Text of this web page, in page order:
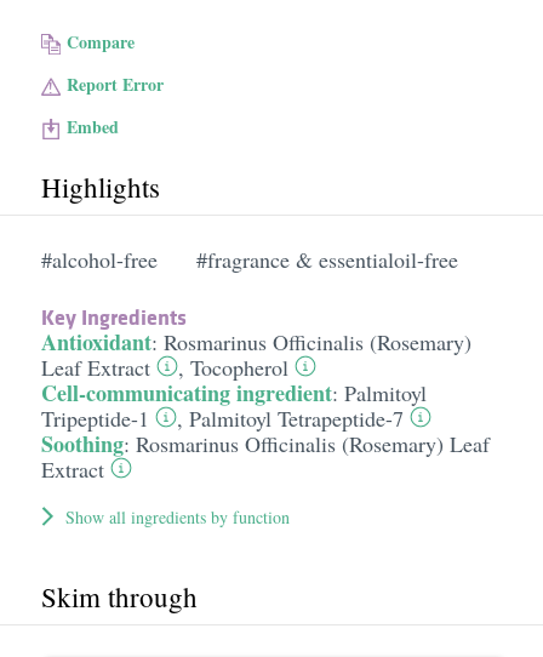
Compare
Report Error
Embed
Highlights
#alcohol-free #fragrance & essentialoil-free
Key Ingredients
Antioxidant: Rosmarinus Officinalis (Rosemary)
Leaf Extract
, Tocopherol
Cell-communicating ingredient: Palmitoyl
Tripeptide-1
, Palmitoyl Tetrapeptide-7
Soothing: Rosmarinus Officinalis (Rosemary) Leaf
Extract
Show all ingredients by function
Skim through